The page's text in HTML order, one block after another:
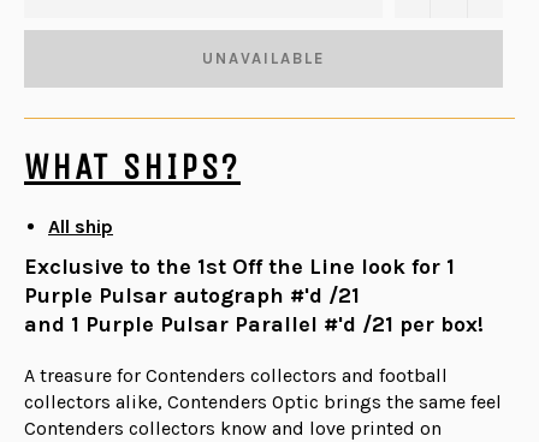
UNAVAILABLE
WHAT SHIPS?
All ship
Exclusive to the 1st Off the Line look for 1
Purple Pulsar autograph #'d /21
and 1 Purple Pulsar Parallel #'d /21 per box!
A treasure for Contenders collectors and football
collectors alike, Contenders Optic brings the same feel
Contenders collectors know and love printed on